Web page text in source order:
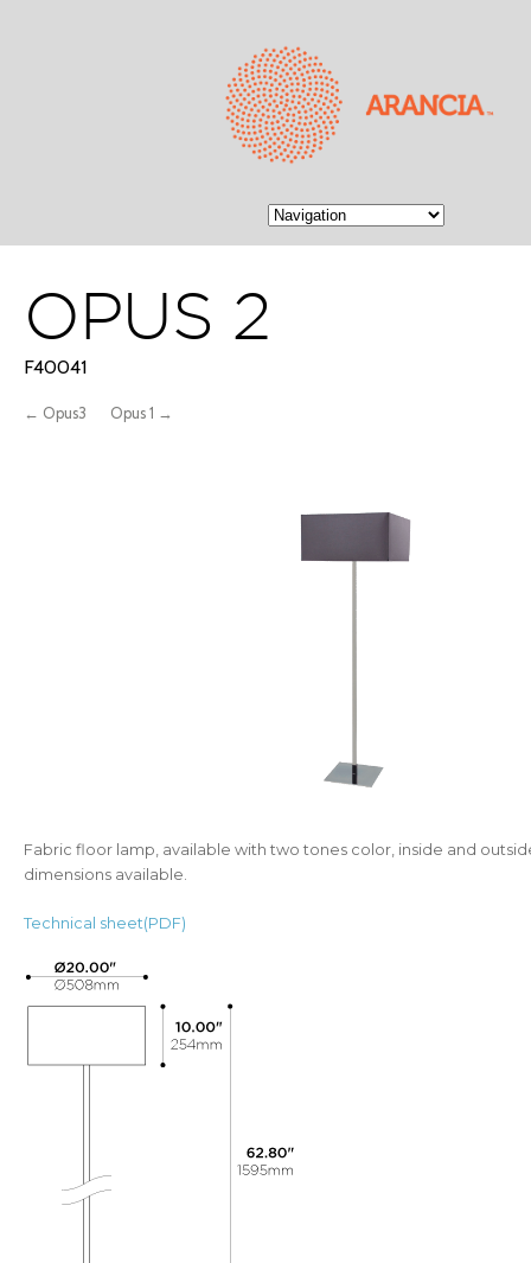
OPUS 2
F40041
← Opus3 Opus 1 →
Fabric floor lamp, available with two tones color, inside and
dimensions available.
Technical sheet(PDF)